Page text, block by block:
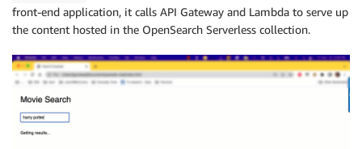
front-end application, it calls API Gateway and Lambda to serve up
the content hosted in the OpenSearch Serverless collection.